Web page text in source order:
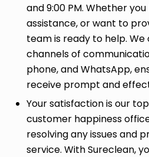
and 9:00 PM. Whether
assistance, or want to
team is ready to help.
channels of
phone, and WhatsApp,
receive prompt and
Your satisfaction is our
customer happiness
resolving any issues and
service. With Sureclean,